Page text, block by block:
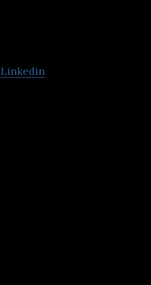
Linkedin